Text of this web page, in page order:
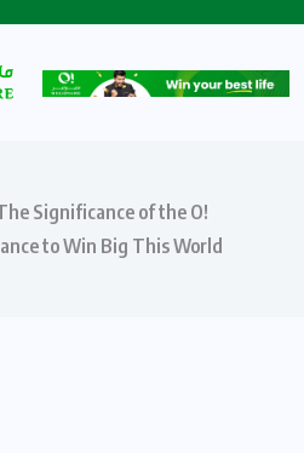
Significance of the O!
to Win Big This World